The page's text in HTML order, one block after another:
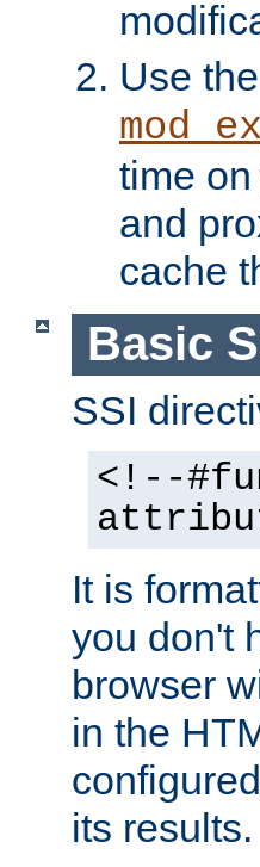
Use
time
and
cache
Basic
SSI
<!--
It is
you don't
browser
in the
its results.